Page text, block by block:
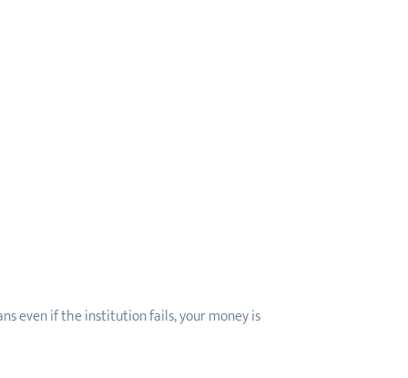
even if the institution fails, your money is